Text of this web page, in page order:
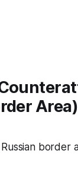
Area)
border